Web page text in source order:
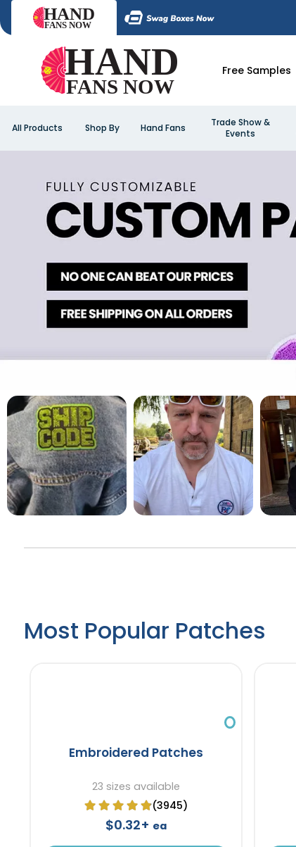
Free Samples
All Products Shop By Hand Fans
Trade Show &
Events
Most Popular Patches
Embroidered Patches
23 sizes available
(3945)
$0.32+ ea